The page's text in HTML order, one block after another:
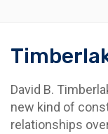
David B.
new kind of
relationships